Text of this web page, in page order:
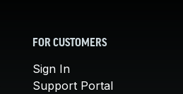
FOR CUSTOMERS
Sign In
Support Portal